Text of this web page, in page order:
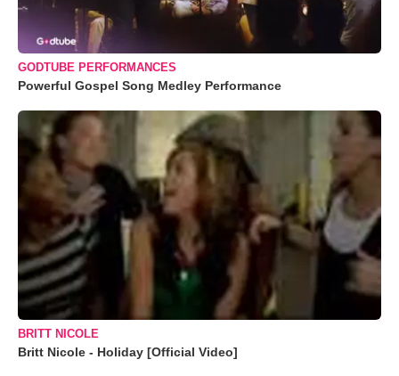
GODTUBE PERFORMANCES
Powerful Gospel Song Medley Performance
BRITT NICOLE
Britt Nicole - Holiday [Official Video]